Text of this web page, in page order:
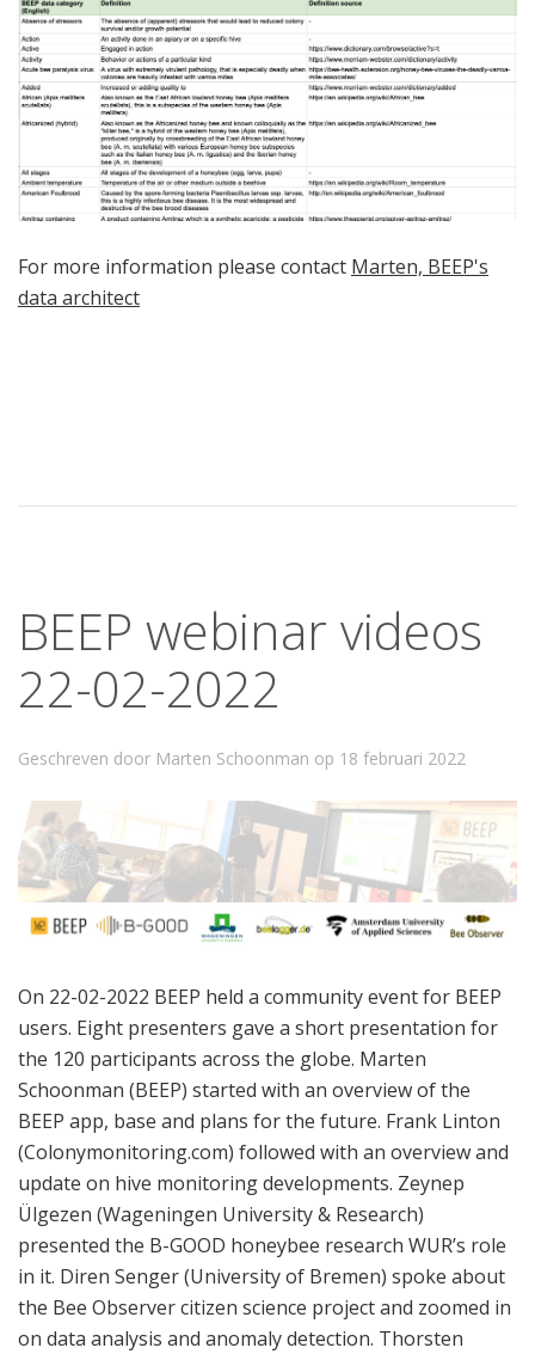
For more information please contact Marten, BEEP's
data architect
BEEP webinar videos
22-02-2022
Geschreven door Marten Schoonman op 18 februari 2022
On 22-02-2022 BEEP held a community event for BEEP
users. Eight presenters gave a short presentation for
the 120 participants across the globe. Marten
Schoonman (BEEP) started with an overview of the
BEEP app, base and plans for the future. Frank Linton
(Colonymonitoring.com) followed with an overview and
update on hive monitoring developments. Zeynep
Ülgezen (Wageningen University & Research)
presented the B-GOOD honeybee research WUR’s role
in it. Diren Senger (University of Bremen) spoke about
the Bee Observer citizen science project and zoomed in
on data analysis and anomaly detection. Thorsten